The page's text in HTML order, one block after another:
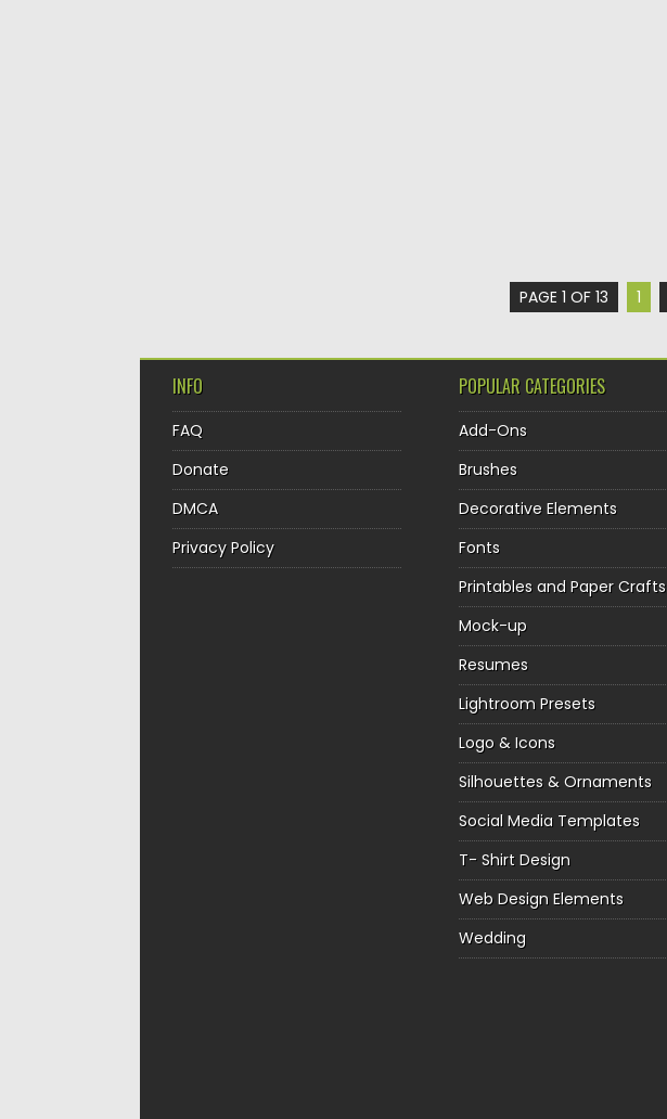
PAGE 1 OF 13 1
INFO
FAQ
Donate
DMCA
Privacy Policy
POPULAR CATEGORIES
Add-Ons
Brushes
Decorative Elements
Fonts
Printables and Paper Crafts
Mock-up
Resumes
Lightroom Presets
Logo & Icons
Silhouettes & Ornaments
Social Media Templates
T- Shirt Design
Web Design Elements
Wedding